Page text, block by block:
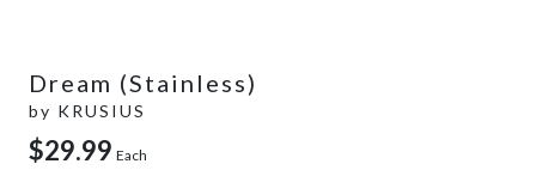
Dream (Stainless)
by KRUSIUS
$29.99 Each